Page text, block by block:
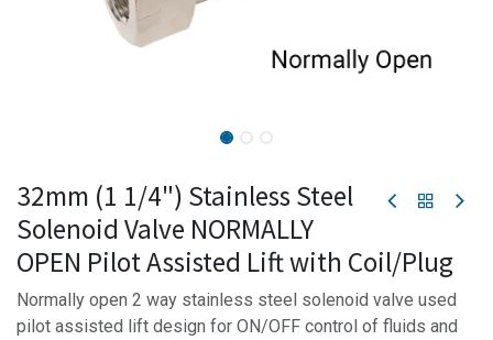
32mm (1 1/4") Stainless Steel
Solenoid Valve NORMALLY
OPEN Pilot Assisted Lift with Coil/Plug
Normally open 2 way stainless steel solenoid valve used
pilot assisted lift design for ON/OFF control of fluids and